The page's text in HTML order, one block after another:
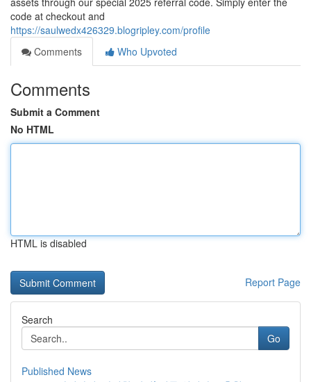
code at checkout and
https://saulwedx426329.blogripley.com/profile
Comments
Who Upvoted
Comments
Submit a Comment
No HTML
HTML is disabled
Report Page
Search
Go
Published News